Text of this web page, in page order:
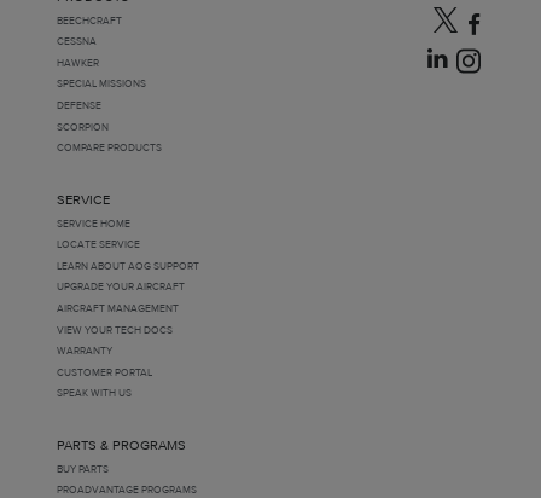
BEECHCRAFT
CESSNA
HAWKER
SPECIAL MISSIONS
DEFENSE
SCORPION
COMPARE PRODUCTS
SERVICE
SERVICE HOME
LOCATE SERVICE
LEARN ABOUT AOG SUPPORT
UPGRADE YOUR AIRCRAFT
AIRCRAFT MANAGEMENT
VIEW YOUR TECH DOCS
WARRANTY
CUSTOMER PORTAL
SPEAK WITH US
PARTS & PROGRAMS
BUY PARTS
PROADVANTAGE PROGRAMS